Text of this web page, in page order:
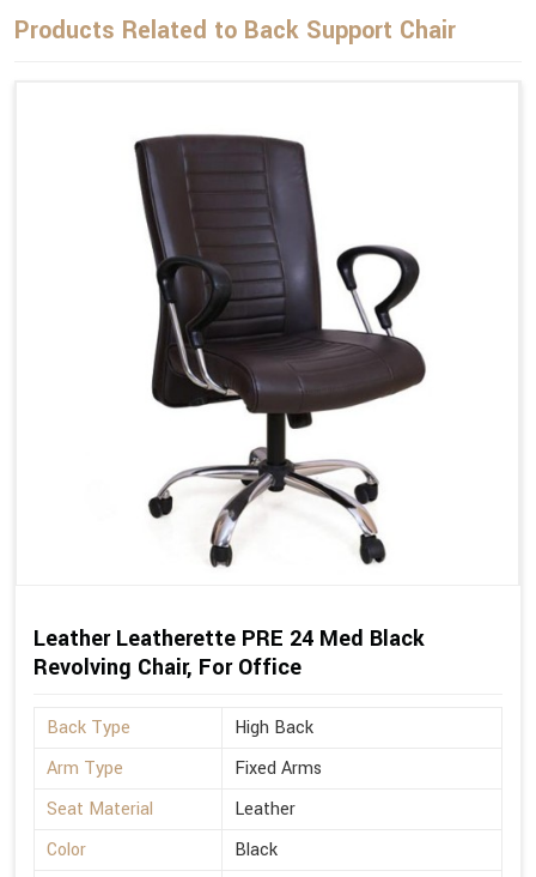
Products Related to Back Support Chair
Leather Leatherette PRE 24 Med Black
Revolving Chair, For Office
Back Type
High Back
Arm Type
Fixed Arms
Seat Material
Leather
Color
Black